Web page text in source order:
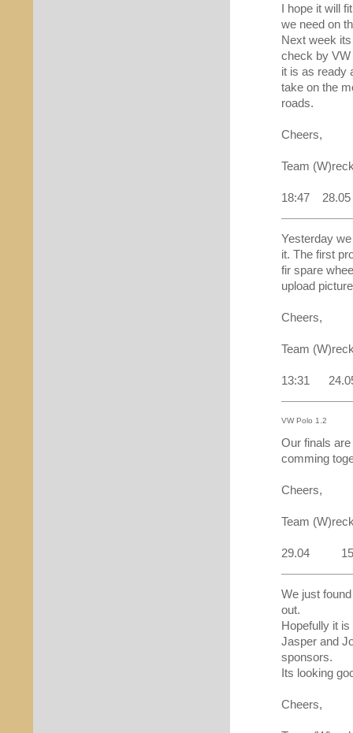
I hope it will
we need on
Next week
check by
it is as ready
take on the
roads.
Cheers,
Team
18:47 28.05
Yesterday
it. The first
fir spare
upload
Cheers,
Team
13:31
VW Polo 1.2
Our finals
comming
Cheers,
Team
29.04
We just
out.
Hopefully it
Jasper and
sponsors.
Its looking
Cheers,